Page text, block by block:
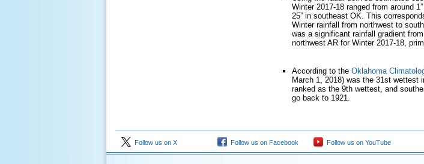
Winter 2017-18 ranged from around
25” in southeast OK. This
Winter rainfall from northwest to
was a significant rainfall gradient
northwest AR for Winter 2017-18,
According to the Oklahoma
March 1, 2018) was the 31st wettest
ranked as the 9th wettest, and
go back to 1921.
Follow us on X Follow us on Facebook Follow us on YouTube